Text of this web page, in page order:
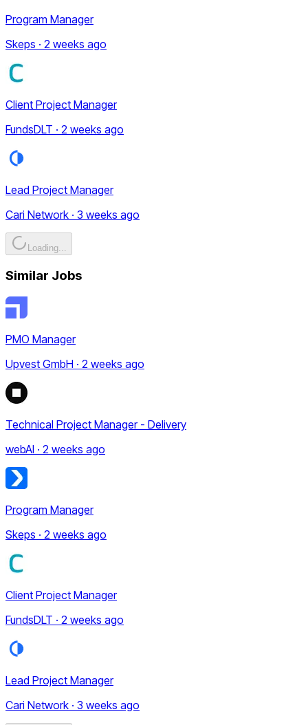
Program Manager
Skeps · 2 weeks ago
Client Project Manager
FundsDLT · 2 weeks ago
Lead Project Manager
Cari Network · 3 weeks ago
Loading...
Similar Jobs
PMO Manager
Upvest GmbH · 2 weeks ago
Technical Project Manager - Delivery
webAI · 2 weeks ago
Program Manager
Skeps · 2 weeks ago
Client Project Manager
FundsDLT · 2 weeks ago
Lead Project Manager
Cari Network · 3 weeks ago